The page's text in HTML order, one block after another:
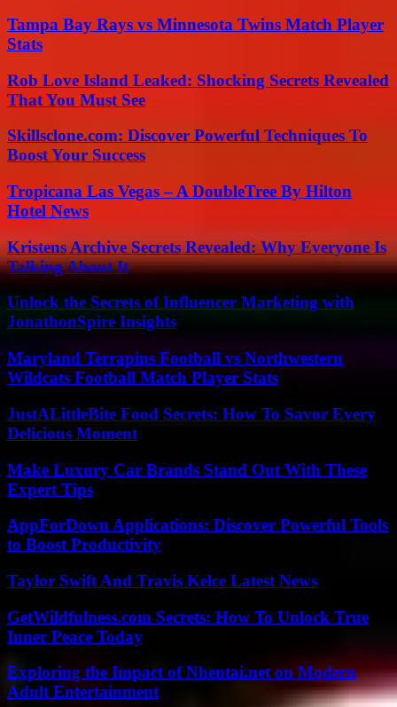
Tampa Bay Rays vs Minnesota Twins Match Player
Stats
Rob Love Island Leaked: Shocking Secrets Revealed
That You Must See
Skillsclone.com: Discover Powerful Techniques To
Boost Your Success
Tropicana Las Vegas – A DoubleTree By Hilton
Hotel News
Kristens Archive Secrets Revealed: Why Everyone Is
Talking About It
Unlock the Secrets of Influencer Marketing with
JonathonSpire Insights
Maryland Terrapins Football vs Northwestern
Wildcats Football Match Player Stats
JustALittleBite Food Secrets: How To Savor Every
Delicious Moment
Make Luxury Car Brands Stand Out With These
Expert Tips
AppForDown Applications: Discover Powerful Tools
to Boost Productivity
Taylor Swift And Travis Kelce Latest News
GetWildfulness.com Secrets: How To Unlock True
Inner Peace Today
Exploring the Impact of Nhentai.net on Modern
Adult Entertainment